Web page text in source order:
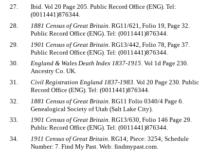
27.
Ibid. Vol 20 Page 205. Public Record Office (ENG). Tel:
(0011441)876344.
28.
1881 Census of Great Britain. RG11/621, Folio 19, Page 32.
Public Record Office (ENG). Tel: (0011441)876344.
29.
1901 Census of Great Britain . RG13/442, Folio 78, Page 37.
Public Record Office (ENG). Tel: (0011441)876344.
30.
England & Wales Death Index 1837-1915. Vol 1d Page 230.
Ancestry Co. UK.
31.
Civil Registration England 1837-1983. Vol 20 Page 230. Public
Record Office (ENG). Tel: (0011441)876344.
32.
1881 Census of Great Britain . RG11 Folio 0340/4 Page 6.
Genealogical Society of Utah (Salt Lake City).
33.
1901 Census of Great Britain. RG13/630, Folio 146 Page 29.
Public Record Office (ENG). Tel: (0011441)876344.
34.
1911 Census of Great Britain . RG14; Piece: 3254; Schedule
Number: 7. Find My Past. Web: findmypast.com.